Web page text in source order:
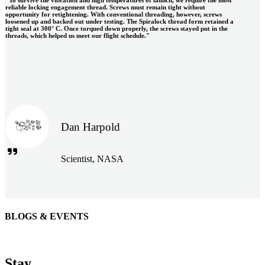
reliable locking engagement thread. Screws must remain tight without
opportunity for retightening. With conventional threading, however, screws
loosened up and backed out under testing. The Spiralock thread form retained a
tight seal at 300° C. Once torqued down properly, the screws stayed put in the
threads, which helped us meet our flight schedule."
Dan Harpold
Scientist, NASA
Easiaccess Limited
BLOGS & EVENTS